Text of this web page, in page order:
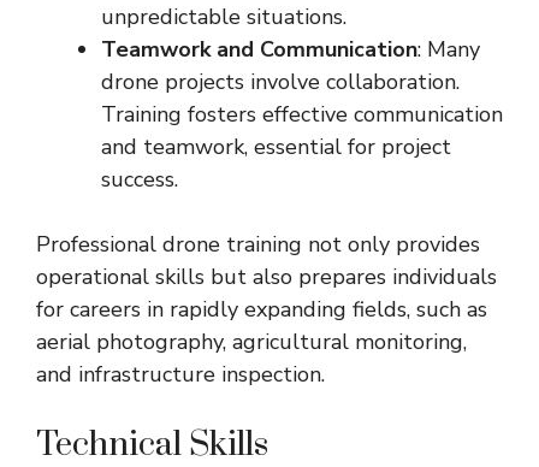
unpredictable situations.
Teamwork and Communication: Many
drone projects involve collaboration.
Training fosters effective communication
and teamwork, essential for project
success.
Professional drone training not only provides
operational skills but also prepares individuals
for careers in rapidly expanding fields, such as
aerial photography, agricultural monitoring,
and infrastructure inspection.
Technical Skills